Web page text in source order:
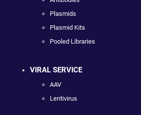
Plasmids
Plasmid Kits
Pooled Libraries
VIRAL SERVICE
AAV
Lentivirus